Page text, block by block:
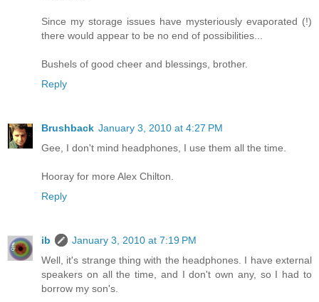
Since my storage issues have mysteriously evaporated (!)
there would appear to be no end of possibilities...
Bushels of good cheer and blessings, brother.
Reply
Brushback January 3, 2010 at 4:27 PM
Gee, I don't mind headphones, I use them all the time.
Hooray for more Alex Chilton.
Reply
ib
January 3, 2010 at 7:19 PM
Well, it's strange thing with the headphones. I have external
speakers on all the time, and I don't own any, so I had to
borrow my son's.